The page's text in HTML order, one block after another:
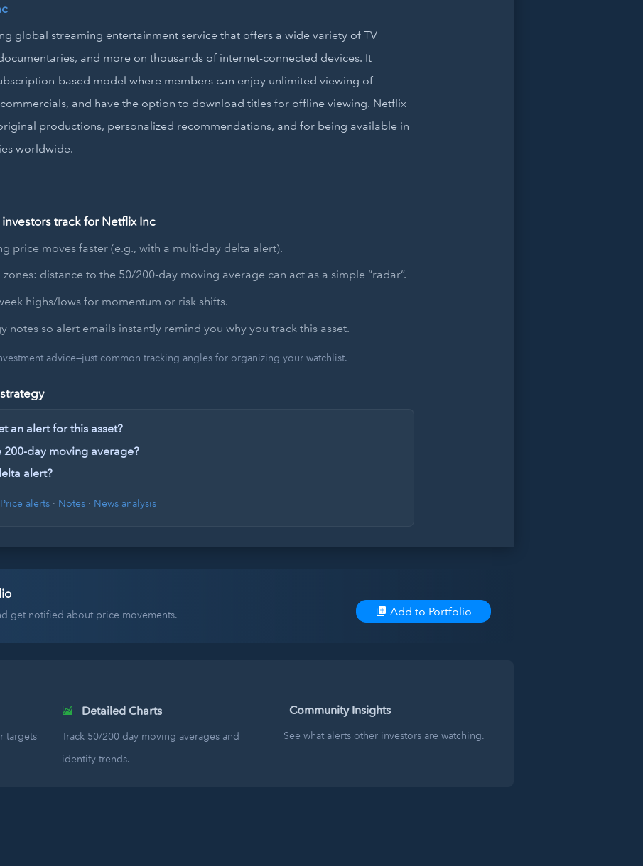
global streaming entertainment service that offers a wide variety of TV
and more on thousands of internet-connected devices. It
based model where members can enjoy unlimited viewing of
and have the option to download titles for offline viewing. Netflix
productions, personalized recommendations, and for being available in
worldwide.
track for Netflix Inc
price moves faster (e.g., with a multi-day delta alert).
zones: distance to the 50/200-day moving average can act as a simple “radar”.
highs/lows for momentum or risk shifts.
notes so alert emails instantly remind you why you track this asset.
advice—just common tracking angles for organizing your watchlist.
an alert for this asset?
200-day moving average?
alert?
Price alerts · Notes · News analysis
get notified about price movements. Add to Portfolio
targets
Detailed Charts
Track 50/200 day moving averages and
identify trends.
Community Insights
See what alerts other investors are watching.